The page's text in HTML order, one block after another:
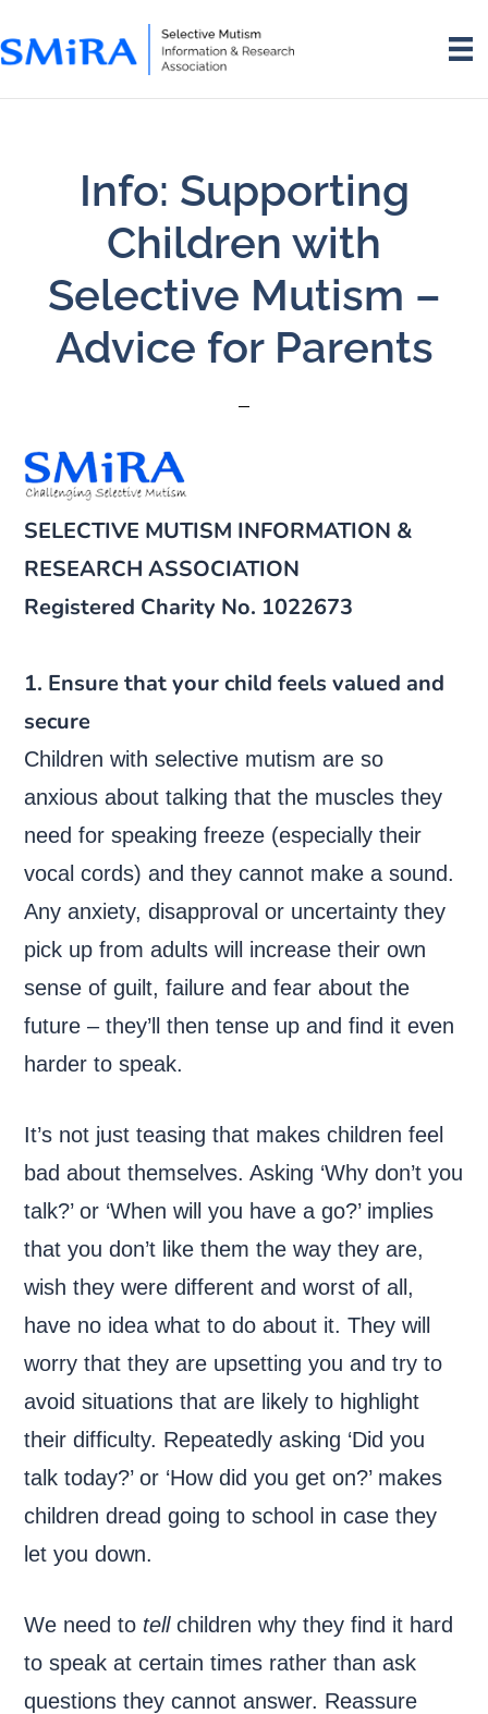
to
main
to
footer
Info: Supporting
Children with
Selective Mutism –
Advice for Parents
SELECTIVE MUTISM INFORMATION &
RESEARCH ASSOCIATION
Registered Charity No. 1022673
1. Ensure that your child feels valued and
secure
Children with selective mutism are so
anxious about talking that the muscles they
need for speaking freeze (especially their
vocal cords) and they cannot make a sound.
Any anxiety, disapproval or uncertainty they
pick up from adults will increase their own
sense of guilt, failure and fear about the
future – they’ll then tense up and find it even
harder to speak.
It’s not just teasing that makes children feel
bad about themselves. Asking ‘Why don’t you
talk?’ or ‘When will you have a go?’ implies
that you don’t like them the way they are,
wish they were different and worst of all,
have no idea what to do about it. They will
worry that they are upsetting you and try to
avoid situations that are likely to highlight
their difficulty. Repeatedly asking ‘Did you
talk today?’ or ‘How did you get on?’ makes
children dread going to school in case they
let you down.
We need to tellchildren why they find it hard
to speak at certain times rather than ask
questions they cannot answer. Reassure